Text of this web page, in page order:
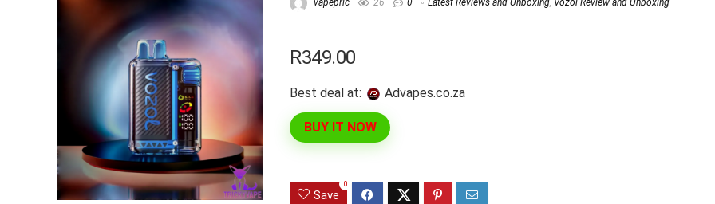
vapepric 26 0 Latest Reviews and Unboxing, Vozol Review and Unboxing
R349.00
Best deal at: advapes.co.za
BUY IT NOW
Save
0
Pro Disposable Vapes